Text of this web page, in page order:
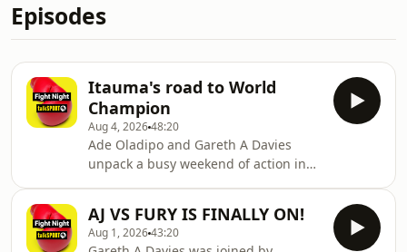
Episodes
Itauma's road to World
Champion
Aug 4, 202648:20
Ade Oladipo and Gareth A Davies
unpack a busy weekend of action in
knocking out Pierce O'Leary.Elsewhere
William Zepeda secured the WBC
AJ VS FURY IS FINALLY ON!
Aug 1, 202643:20